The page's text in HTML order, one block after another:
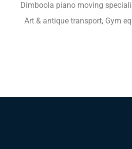
Dimboola piano moving
Art & antique transport, Gym